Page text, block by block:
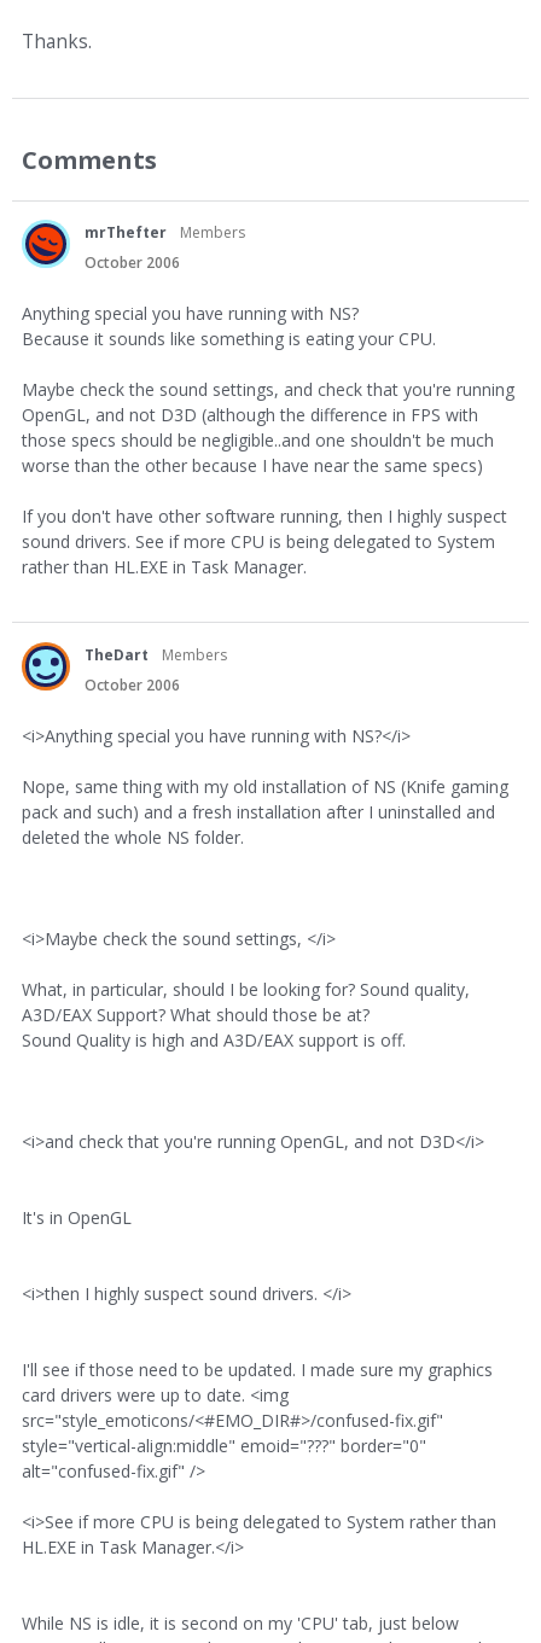
Thanks.
Comments
mrThefter
Members
October 2006
Anything special you have running with NS?
Because it sounds like something is eating your CPU.
Maybe check the sound settings, and check that you're running
OpenGL, and not D3D (although the difference in FPS with
those specs should be negligible..and one shouldn't be much
worse than the other because I have near the same specs)
If you don't have other software running, then I highly suspect
sound drivers. See if more CPU is being delegated to System
rather than HL.EXE in Task Manager.
TheDart
Members
October 2006
<i>Anything special you have running with NS?</i>
Nope, same thing with my old installation of NS (Knife gaming
pack and such) and a fresh installation after I uninstalled and
deleted the whole NS folder.
<i>Maybe check the sound settings, </i>
What, in particular, should I be looking for? Sound quality,
A3D/EAX Support? What should those be at?
Sound Quality is high and A3D/EAX support is off.
<i>and check that you're running OpenGL, and not D3D</i>
It's in OpenGL
<i>then I highly suspect sound drivers. </i>
I'll see if those need to be updated. I made sure my graphics
card drivers were up to date. <img
src="style_emoticons/<#EMO_DIR#>/confused-fix.gif"
style="vertical-align:middle" emoid="???" border="0"
alt="confused-fix.gif" />
<i>See if more CPU is being delegated to System rather than
HL.EXE in Task Manager.</i>
While NS is idle, it is second on my 'CPU' tab, just below